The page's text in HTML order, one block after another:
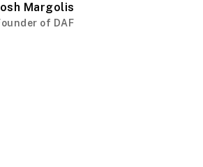
Margolis
of DAF